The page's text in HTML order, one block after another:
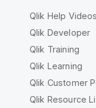
Qlik Help Videos
Qlik Developer
Qlik Training
Qlik Learning
Qlik Customer
Qlik Resource